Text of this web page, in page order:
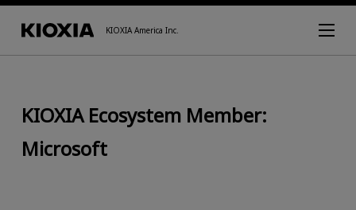
KIOXIA America Inc.
KIOXIA Ecosystem Member:
Microsoft